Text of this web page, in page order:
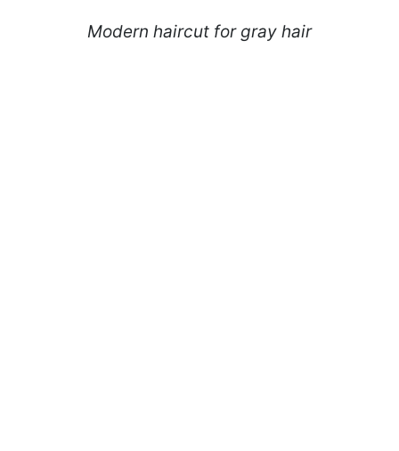
Modern haircut for gray hair